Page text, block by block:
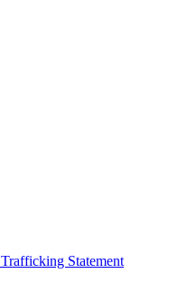
Statement